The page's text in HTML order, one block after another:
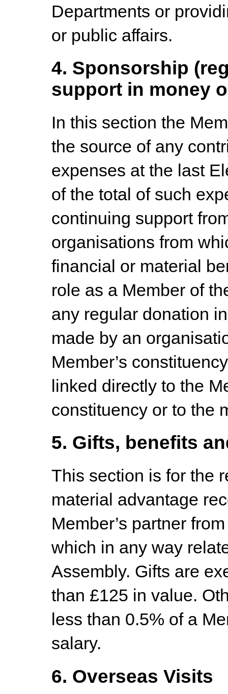
Departments or
or public affairs.
4. Sponsorship
support in money
In this section the
the source of any
expenses at the last
of the total of such
continuing support
organisations from
financial or material
role as a Member of
any regular donation
made by an
Member’s
linked directly to the
constituency or to the
5. Gifts, benefits
This section is for the
material advantage
Member’s partner
which in any way
Assembly. Gifts are
than £125 in value.
less than 0.5% of a
salary.
6. Overseas Visits